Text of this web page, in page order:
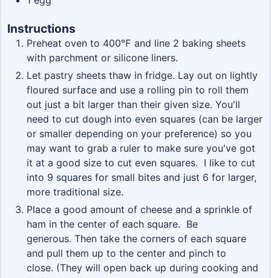
Instructions
Preheat oven to 400℉ and line 2 baking sheets
with parchment or silicone liners.
Let pastry sheets thaw in fridge. Lay out on lightly
floured surface and use a rolling pin to roll them
out just a bit larger than their given size. You'll
need to cut dough into even squares (can be larger
or smaller depending on your preference) so you
may want to grab a ruler to make sure you've got
it at a good size to cut even squares. I like to cut
into 9 squares for small bites and just 6 for larger,
more traditional size.
Place a good amount of cheese and a sprinkle of
ham in the center of each square. Be
generous. Then take the corners of each square
and pull them up to the center and pinch to
close. (They will open back up during cooking and